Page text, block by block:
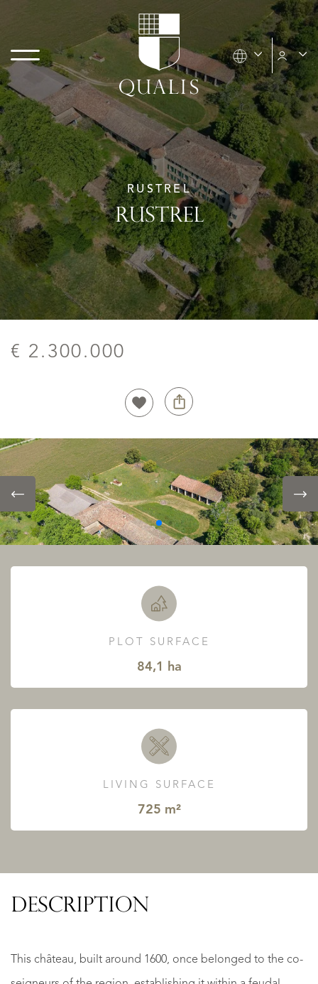
RUSTREL
RUSTREL
€ 2.300.000
PLOT SURFACE
84,1 ha
LIVING SURFACE
725 m²
DESCRIPTION
This château, built around 1600, once belonged to the co-